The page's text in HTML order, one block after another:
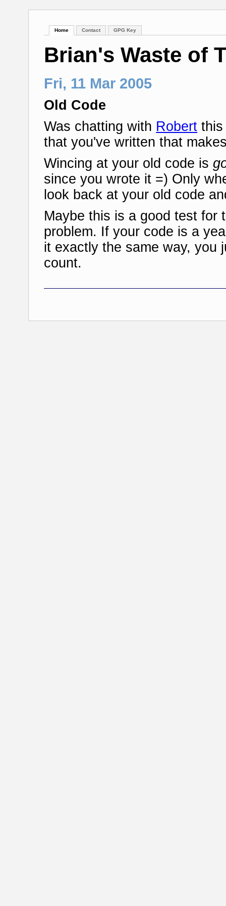
Home Contact GPG Key
Brian's Waste of
Fri, 11 Mar 2005
Old Code
Was chatting with Robert this
that you've written that
Wincing at your old code is
since you wrote it =) Only
look back at your old code
Maybe this is a good test for
problem. If your code is a
it exactly the same way, you
count.